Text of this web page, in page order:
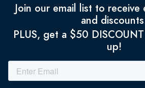
Join our email list to receive
and
PLUS, get a $50
up!